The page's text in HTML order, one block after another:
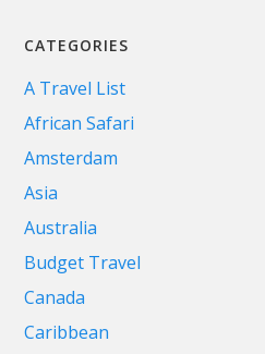
CATEGORIES
A Travel List
African Safari
Amsterdam
Asia
Australia
Budget Travel
Canada
Caribbean